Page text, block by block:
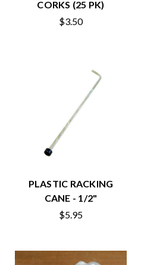
CORKS (25 PK)
$3.50
PLASTIC RACKING
CANE - 1/2"
$5.95